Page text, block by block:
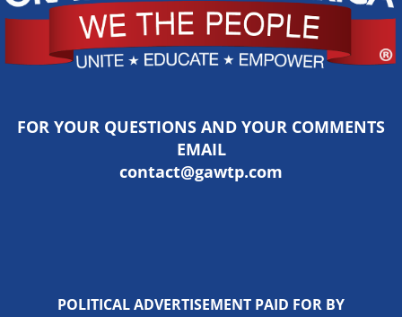
FOR YOUR QUESTIONS AND YOUR COMMENTS
EMAIL
contact@gawtp.com
POLITICAL ADVERTISEMENT PAID FOR BY